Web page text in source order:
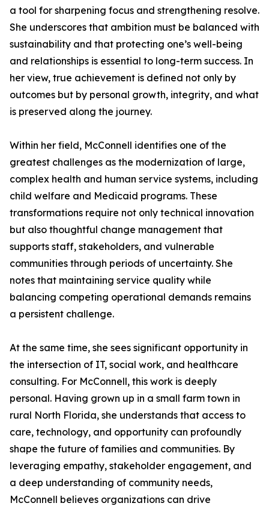
a tool for sharpening focus and strengthening resolve.
She underscores that ambition must be balanced with
sustainability and that protecting one’s well-being
and relationships is essential to long-term success. In
her view, true achievement is defined not only by
outcomes but by personal growth, integrity, and what
is preserved along the journey.
Within her field, McConnell identifies one of the
greatest challenges as the modernization of large,
complex health and human service systems, including
child welfare and Medicaid programs. These
transformations require not only technical innovation
but also thoughtful change management that
supports staff, stakeholders, and vulnerable
communities through periods of uncertainty. She
notes that maintaining service quality while
balancing competing operational demands remains
a persistent challenge.
At the same time, she sees significant opportunity in
the intersection of IT, social work, and healthcare
consulting. For McConnell, this work is deeply
personal. Having grown up in a small farm town in
rural North Florida, she understands that access to
care, technology, and opportunity can profoundly
shape the future of families and communities. By
leveraging empathy, stakeholder engagement, and
a deep understanding of community needs,
McConnell believes organizations can drive